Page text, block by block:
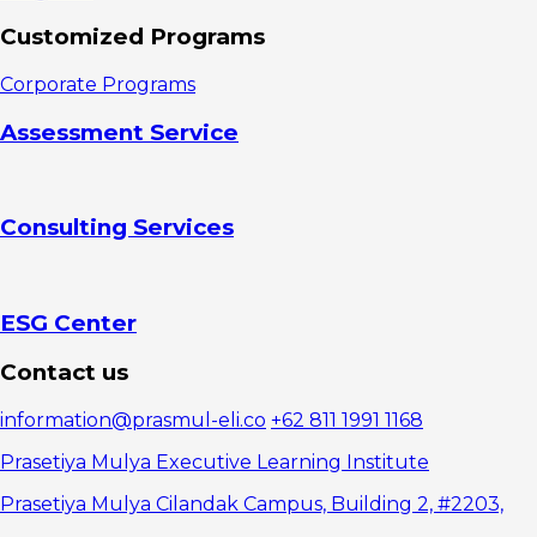
Customized Programs
Corporate Programs
Assessment Service
Consulting Services
ESG Center
Contact us
information@prasmul-eli.co +62 811 1991 1168
Prasetiya Mulya Executive Learning Institute
Prasetiya Mulya Cilandak Campus, Building 2, #2203,